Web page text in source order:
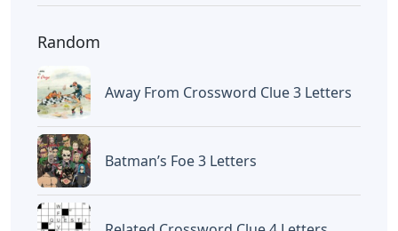
Random
Away From Crossword Clue 3 Letters
Batman’s Foe 3 Letters